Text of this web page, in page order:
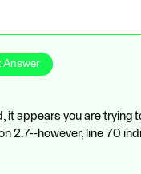
Answer
it appears you are trying
2.7--however, line 70